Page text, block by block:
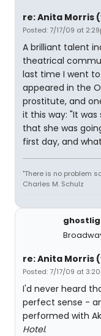
re: Anita Morris
Posted: 7/17/09 at
A brilliant talent
theatrical
last time I went to
appeared in the
prostitute, and
it this way: "It
that she was
first day, and
"There is no problem
Charles M. Schulz
re: Anita Morris
Posted: 7/17/09 at
I'd never heard
perfect sense -
performed with
Hotel.